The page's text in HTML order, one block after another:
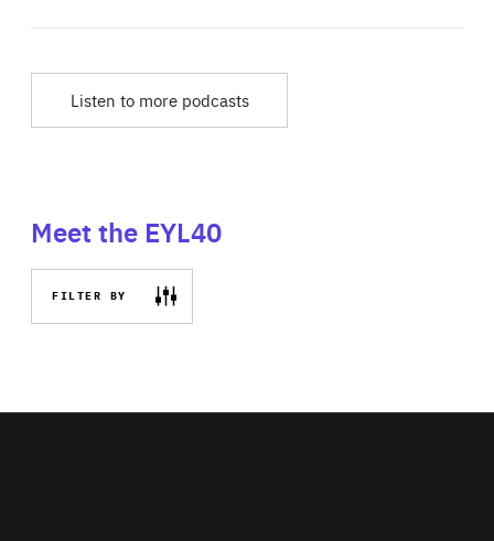
Listen to more podcasts
Meet the EYL40
FILTER BY